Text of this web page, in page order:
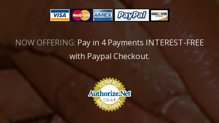
NOW OFFERING: Pay in 4 Payments INTEREST-FREE
with Paypal Checkout.